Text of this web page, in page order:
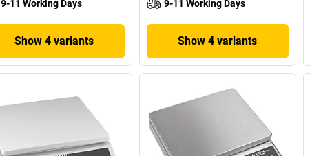
9-11 Working Days
Show 4 variants
9-11 Working Days
Show 4 variants